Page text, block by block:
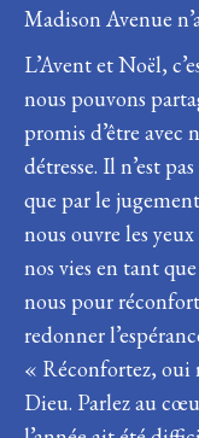
Madison Avenue
L’Avent et Noël,
nous pouvons
promis d’être avec
détresse. Il n’est
que par le
nous ouvre les
nos vies en tant
nous pour
redonner
« Réconfortez, oui
Dieu. Parlez au